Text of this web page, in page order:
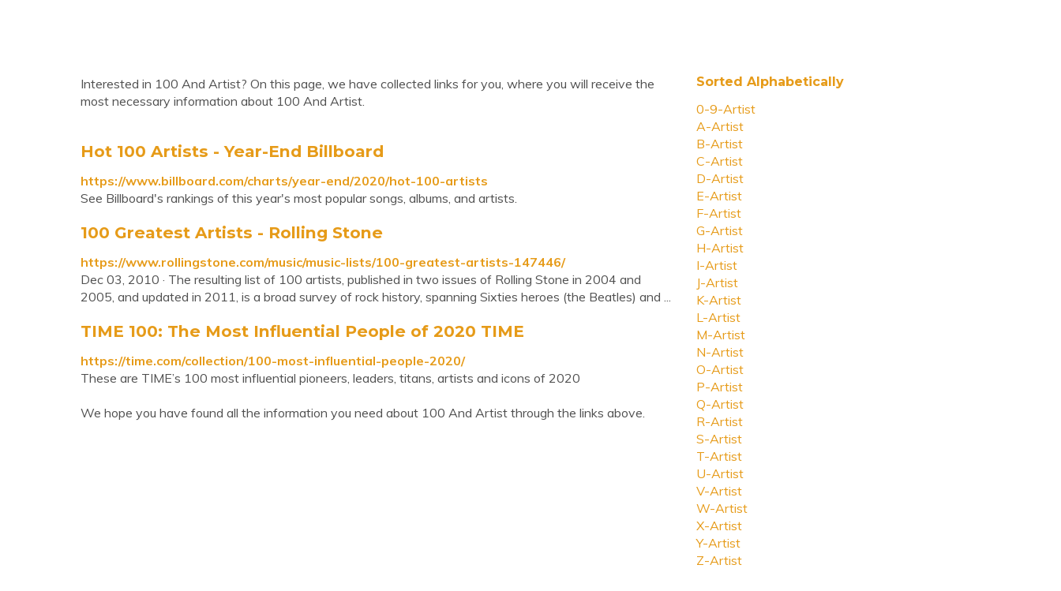
Interested in 100 And Artist? On this page, we have collected links for you, where you will receive the
most necessary information about 100 And Artist.
Hot 100 Artists - Year-End Billboard
https://www.billboard.com/charts/year-end/2020/hot-100-artists
See Billboard's rankings of this year's most popular songs, albums, and artists.
100 Greatest Artists - Rolling Stone
https://www.rollingstone.com/music/music-lists/100-greatest-artists-147446/
Dec 03, 2010 · The resulting list of 100 artists, published in two issues of Rolling Stone in 2004 and
2005, and updated in 2011, is a broad survey of rock history, spanning Sixties heroes (the Beatles) and ...
TIME 100: The Most Influential People of 2020 TIME
https://time.com/collection/100-most-influential-people-2020/
These are TIME’s 100 most influential pioneers, leaders, titans, artists and icons of 2020
We hope you have found all the information you need about 100 And Artist through the links above.
Sorted Alphabetically
0-9-Artist
A-Artist
B-Artist
C-Artist
D-Artist
E-Artist
F-Artist
G-Artist
H-Artist
I-Artist
J-Artist
K-Artist
L-Artist
M-Artist
N-Artist
O-Artist
P-Artist
Q-Artist
R-Artist
S-Artist
T-Artist
U-Artist
V-Artist
W-Artist
X-Artist
Y-Artist
Z-Artist